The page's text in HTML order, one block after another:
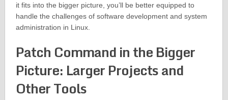
it fits into the bigger picture, you’ll be better equipped to
handle the challenges of software development and system
administration in Linux.
Patch Command in the Bigger
Picture: Larger Projects and
Other Tools